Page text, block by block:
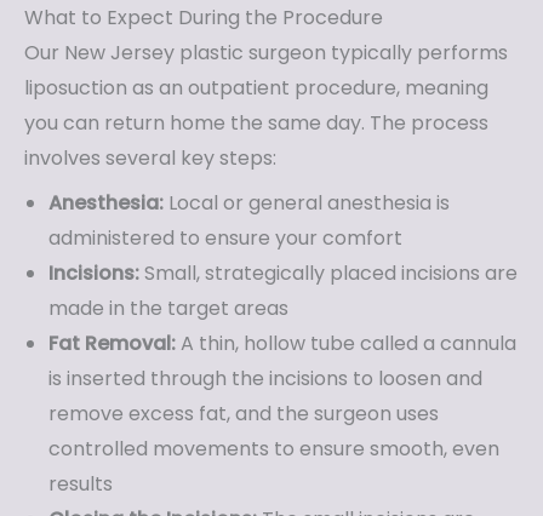
What to Expect During the Procedure
Our New Jersey plastic surgeon typically performs
liposuction as an outpatient procedure, meaning
you can return home the same day. The process
involves several key steps:
Anesthesia: Local or general anesthesia is
administered to ensure your comfort
Incisions:Small, strategically placed incisions are
made in the target areas
Fat Removal:A thin, hollow tube called a cannula
is inserted through the incisions to loosen and
remove excess fat, and the surgeon uses
controlled movements to ensure smooth, even
results